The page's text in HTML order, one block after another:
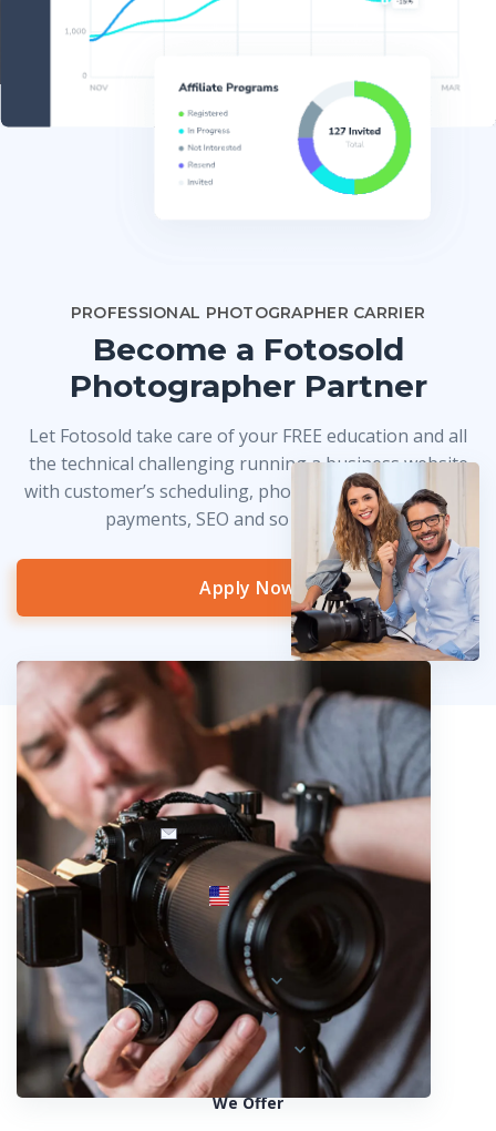
PROFESSIONAL PHOTOGRAPHER CARRIER
Become a Fotosold
Photographer Partner
Let Fotosold take care of your FREE education and all
the technical challenging running a business website
with customer’s scheduling, photo delivery, credit card
payments, SEO and so much more!
Apply Now
info@fotosold.com
International toll-free number
844.883.2483
Locations
Austria
Spain
United States
We Offer